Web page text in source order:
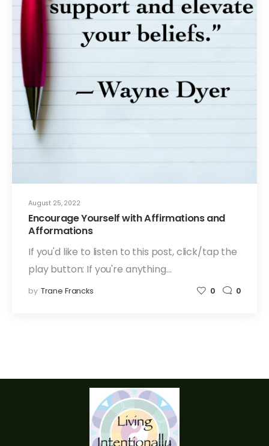
August 25, 2022
Encourage Yourself with Affirmations and
Afformations
If you'd like to listen to this post, click/tap the
play button: If you're anything…
by Trane Francks 0 0